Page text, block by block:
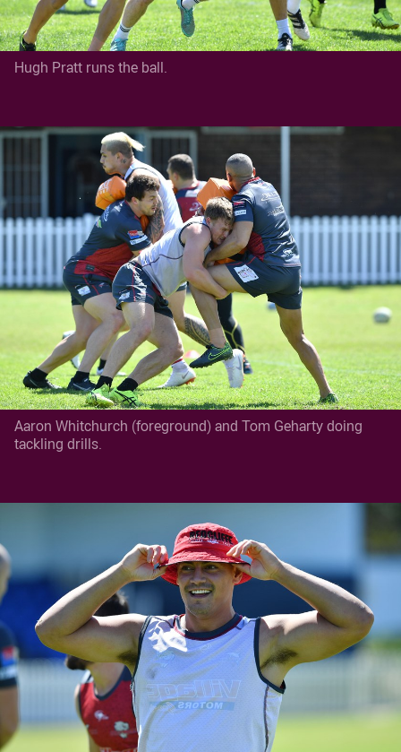
Hugh Pratt runs the ball.
Aaron Whitchurch (foreground) and Tom Geharty doing
tackling drills.